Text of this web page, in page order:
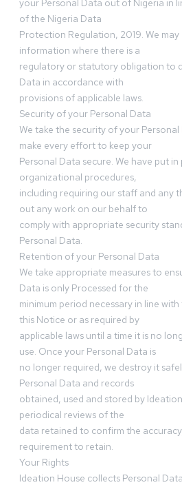
your Personal Data out of Nigeria in
of the Nigeria Data
Protection Regulation, 2019. We
information where there is a
regulatory or statutory obligation to
Data in accordance with
provisions of applicable laws.
Security of your Personal Data
We take the security of your Personal
make every effort to keep your
Personal Data secure. We have put
organizational procedures,
including requiring our staff and any
out any work on our behalf to
comply with appropriate security
Personal Data.
Retention of your Personal Data
We take appropriate measures to
Data is only Processed for the
minimum period necessary in line
this Notice or as required by
applicable laws until a time it is no
use. Once your Personal Data is
no longer required, we destroy it
Personal Data and records
obtained, used and stored by
periodical reviews of the
data retained to confirm the
requirement to retain.
Your Rights
Ideation House collects Personal